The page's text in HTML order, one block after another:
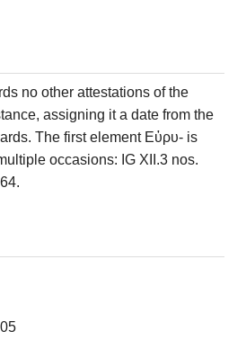
no other attestations of the
assigning it a date from the
The first element Εὐρυ- is
occasions: IG XII.3 nos.